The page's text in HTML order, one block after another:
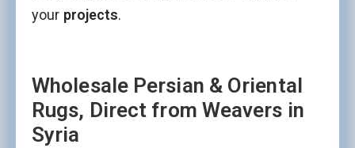
your projects.
Wholesale Persian & Oriental
Rugs, Direct from Weavers in
Syria